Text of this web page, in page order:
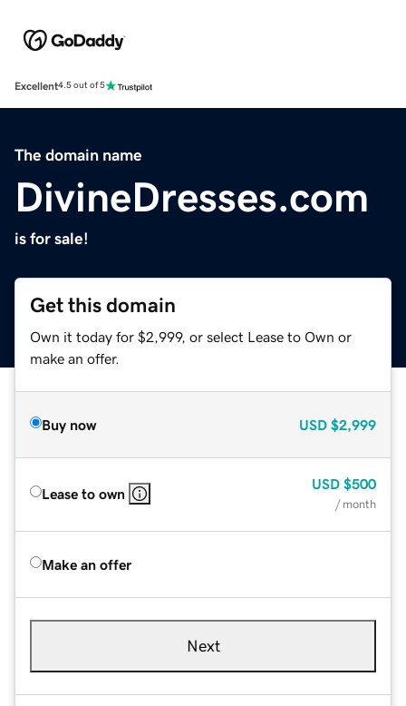
Excellent4.5 out of 5
The domain name
DivineDresses.com
is for sale!
Get this domain
Own it today for $2,999, or select Lease to Own or
make an offer.
Buy now USD $2,999
Lease to own
USD $500
/ month
Make an offer
Next